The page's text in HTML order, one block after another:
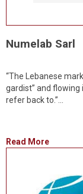
Numelab Sarl
“The Lebanese
gardist” and
refer back to.”...
Read More